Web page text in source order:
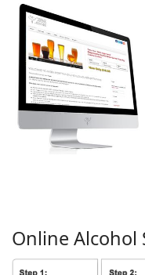
Online Alcohol